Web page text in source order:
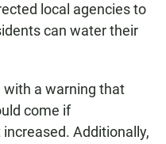
local agencies to
can water their
with a warning that
come if
Additionally,